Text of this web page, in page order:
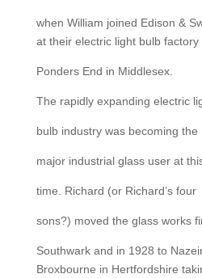
when William joined Edison &
at their electric light bulb factory
Ponders End in Middlesex.
The rapidly expanding electric
bulb industry was becoming the
major industrial glass user at
time. Richard (or Richard’s four
sons?) moved the glass works
Southwark and in 1928 to
Broxbourne in Hertfordshire